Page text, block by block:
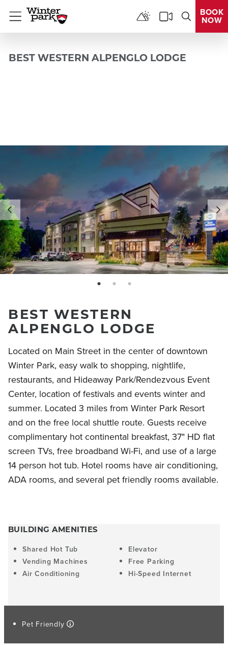
Menu
BOOK
NOW
BEST WESTERN ALPENGLO LODGE
page: 1 page: 2 page: 3
BEST WESTERN
ALPENGLO LODGE
Located on Main Street in the center of downtown
Winter Park, easy walk to shopping, nightlife,
restaurants, and Hideaway Park/Rendezvous Event
Center, location of festivals and events winter and
summer. Located 3 miles from Winter Park Resort
and on the free local shuttle route. Guests receive
complimentary hot continental breakfast, 37" HD flat
screen TVs, free broadband Wi-Fi, and use of a large
14 person hot tub. Hotel rooms have air conditioning,
ADA rooms, and several pet friendly rooms available.
BUILDING AMENITIES
Shared Hot Tub
Vending Machines
Air Conditioning
Elevator
Free Parking
Hi-Speed Internet
Pet Friendly